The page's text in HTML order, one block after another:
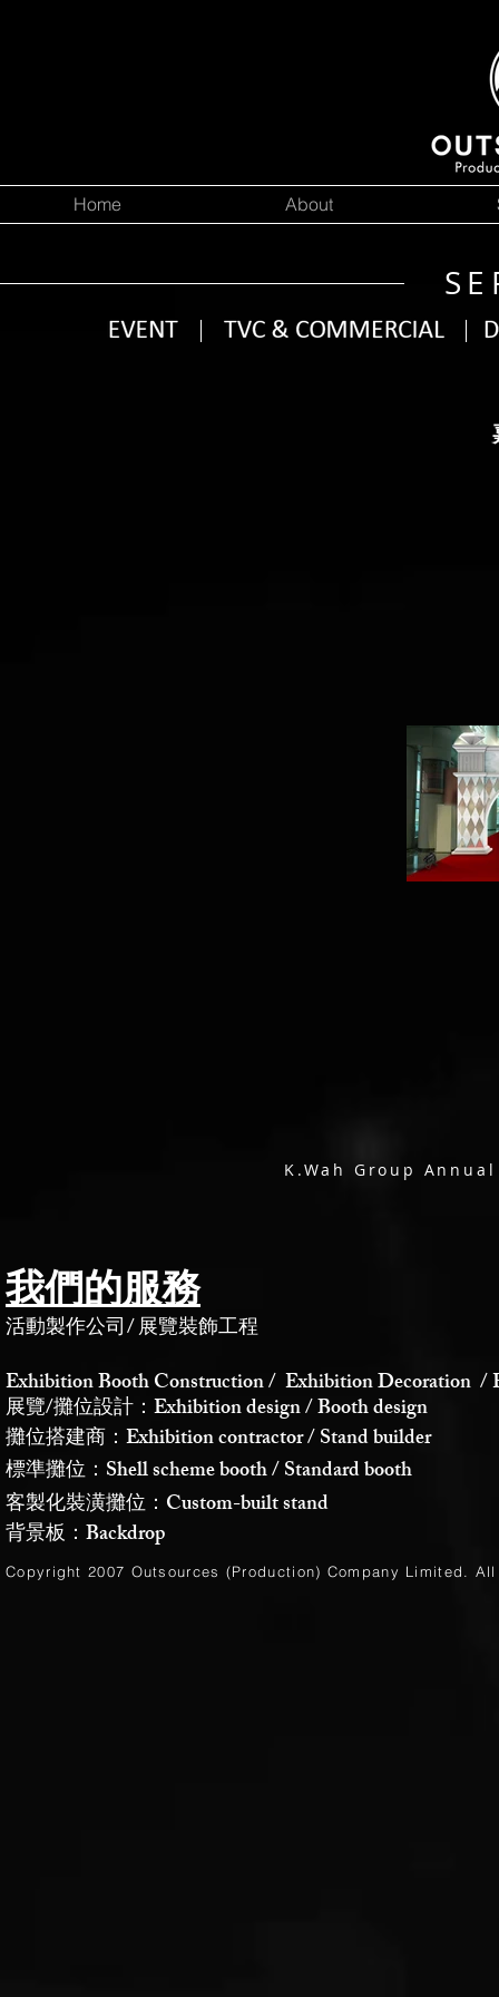
Home About
K.Wah Group
我們的服務
活動製作公司 展覽裝飾工程
/
Exhibition Booth Construction / Exhibition Decoration /
展覽/攤位設計：Exhibition design / Booth design
攤位搭建商：Exhibition contractor / Stand builder
標準攤位：Shell scheme booth / Standard booth
客製化裝潢攤位：Custom-built stand
背景板：Backdrop
Copyright 2007 Outsources (Production) Company Limited .